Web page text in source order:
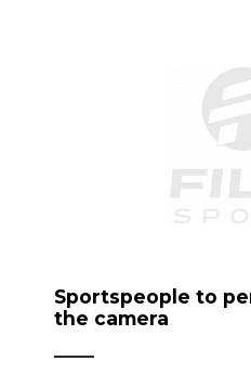
Sportspeople to
the camera